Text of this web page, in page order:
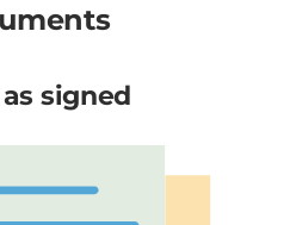
signed